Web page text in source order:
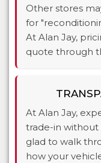
Other stores
for
At Alan Jay,
quote through
At Alan Jay,
trade-in without
glad to walk
how your